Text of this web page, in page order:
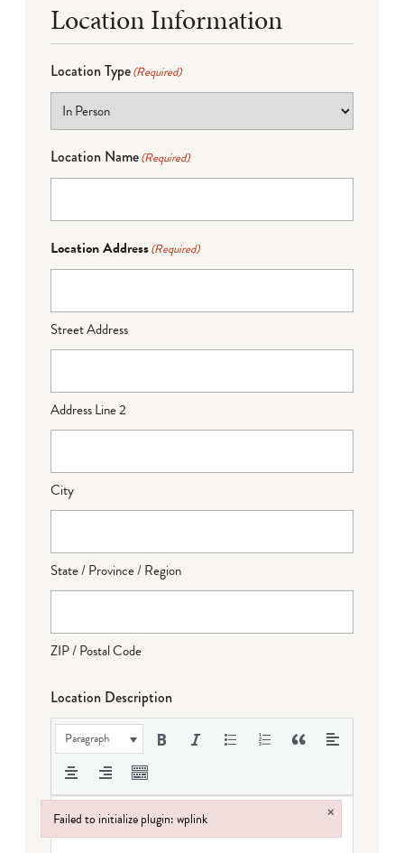
Location Information
Location Type(Required)
Location Name(Required)
Location Address(Required)
Street Address
Address Line 2
City
State / Province / Region
ZIP / Postal Code
Location Description
Paragraph
Failed to initialize plugin: wplink ×
Failed to initialize plugin: wplink